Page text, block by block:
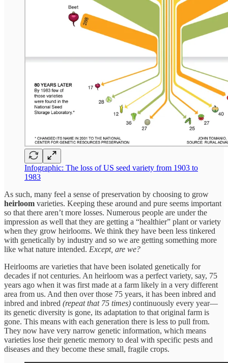
Infographic: The loss of US seed variety from 1903 to
1983
As such, many feel a sense of preservation by choosing to grow
heirloom varieties. Keeping these around and pure seems important
so that there aren’t more losses. Numerous people are under the
impression as well that they are getting a “healthier” plant or variety
when they grow heirlooms. We think they have been less tinkered
with genetically by industry and so we are getting something more
like what nature intended. Except, are we?
Heirlooms are varieties that have been isolated genetically for
decades if not centuries. An heirloom was a perfect variety, say, 75
years ago when it was first made at a farm likely in a very different
area from us. And then over those 75 years, it has been inbred and
inbred and inbred (repeat that 75 times) continuously every year—
its genetic diversity is gone, its adaptation to that original farm is
gone. This means with each generation there is less to pull from.
They now have very narrow genetic information, which means
varieties lose their genetic memory to deal with specific pests and
diseases and they become these small, fragile crops.